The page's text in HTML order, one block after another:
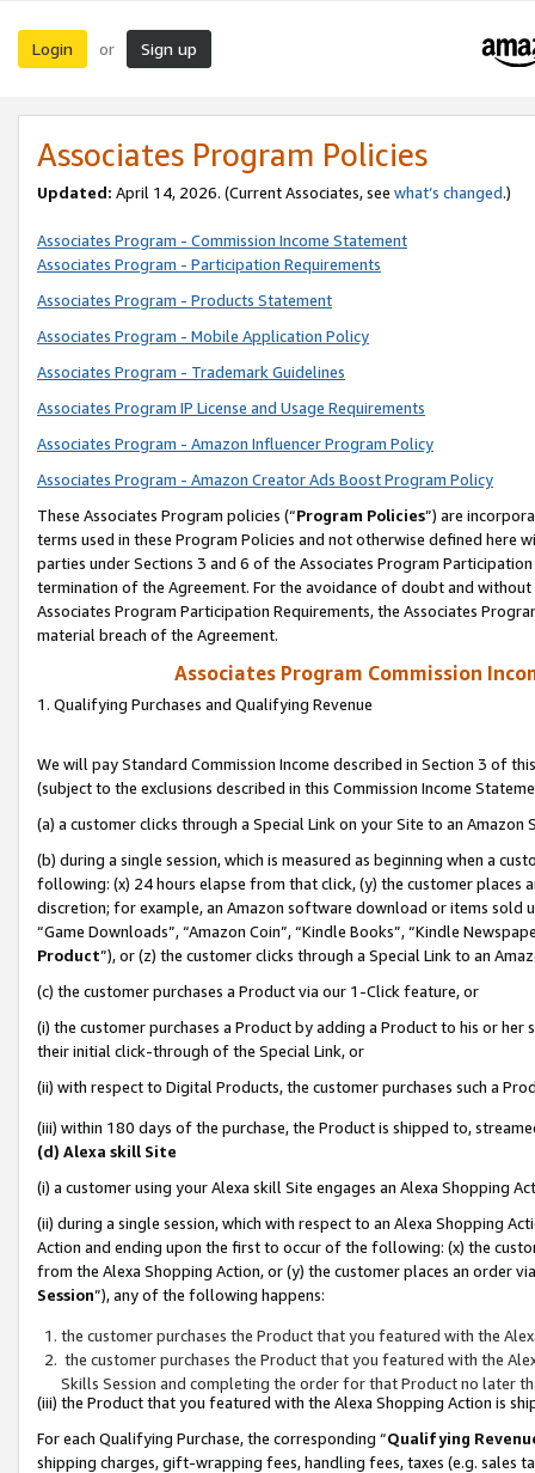
Login or Sign up
Associates Program Policies
Updated: April 14, 2026. (Current Associates, see what’s changed.)
Associates Program - Commission Income Statement
Associates Program - Participation Requirements
Associates Program - Products Statement
Associates Program - Mobile Application Policy
Associates Program - Trademark Guidelines
Associates Program IP License and Usage Requirements
Associates Program - Amazon Influencer Program Policy
Associates Program - Amazon Creator Ads Boost Program Policy
These Associates Program policies (“Program Policies”) are
terms used in these Program Policies and not otherwise defined
parties under Sections 3 and 6 of the Associates Program
termination of the Agreement. For the avoidance of doubt and
Associates Program Participation Requirements, the Associates
material breach of the Agreement.
Associates Program Commission
1. Qualifying Purchases and Qualifying Revenue
We will pay Standard Commission Income described in Section 3 of
(subject to the exclusions described in this Commission Income
(a) a customer clicks through a Special Link on your Site to an Amazon
(b) during a single session, which is measured as beginning when a
following: (x) 24 hours elapse from that click, (y) the customer
discretion; for example, an Amazon software download or items sold
“Game Downloads”, “Amazon Coin”, “Kindle Books”, “Kindle
Product”), or (z) the customer clicks through a Special Link to an
(c) the customer purchases a Product via our 1-Click feature, or
(i) the customer purchases a Product by adding a Product to his or
their initial click-through of the Special Link, or
(ii) with respect to Digital Products, the customer purchases such a
(iii) within 180 days of the purchase, the Product is shipped to,
(d) Alexa skill Site
(i) a customer using your Alexa skill Site engages an Alexa Shopping
(ii) during a single session, which with respect to an Alexa Shopping
Action and ending upon the first to occur of the following: (x) the
from the Alexa Shopping Action, or (y) the customer places an order
Session”), any of the following happens:
the customer purchases the Product that you featured with the
the customer purchases the Product that you featured with the
Skills Session and completing the order for that Product no later
(iii) the Product that you featured with the Alexa Shopping Action is
For each Qualifying Purchase, the corresponding “Qualifying
shipping charges, gift-wrapping fees, handling fees, taxes (e.g. sales